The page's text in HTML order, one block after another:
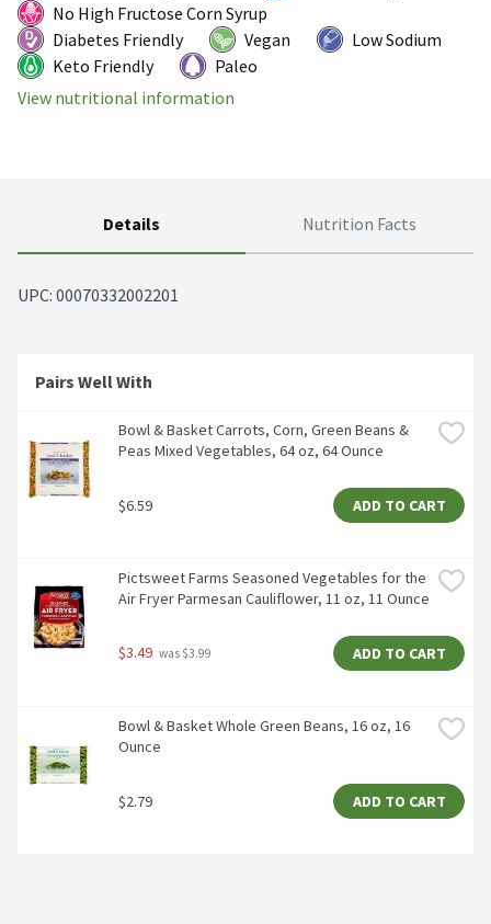
No High Fructose Corn Syrup
Diabetes Friendly
Vegan
Low Sodium
Keto Friendly
Paleo
View nutritional information
Details Nutrition Facts
UPC: 00070332002201
Pairs Well With
Bowl & Basket Carrots, Corn, Green Beans &
Peas Mixed Vegetables, 64 oz, 64 Ounce
$6.59 ADD TO CART
Pictsweet Farms Seasoned Vegetables for the
Air Fryer Parmesan Cauliflower, 11 oz, 11 Ounce
$3.49 was $3.99 ADD TO CART
Bowl & Basket Whole Green Beans, 16 oz, 16
Ounce
$2.79 ADD TO CART